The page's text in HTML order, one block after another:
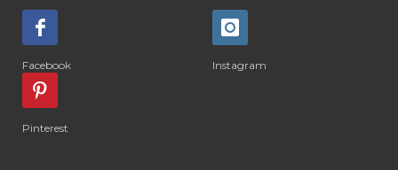
Facebook Instagram
Pinterest